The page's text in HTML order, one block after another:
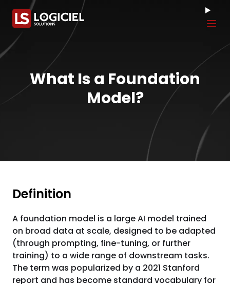
What Is a Foundation
Model?
Definition
A foundation model is a large AI model trained
on broad data at scale, designed to be adapted
(through prompting, fine-tuning, or further
training) to a wide range of downstream tasks.
The term was popularized by a 2021 Stanford
report and has become standard vocabulary for